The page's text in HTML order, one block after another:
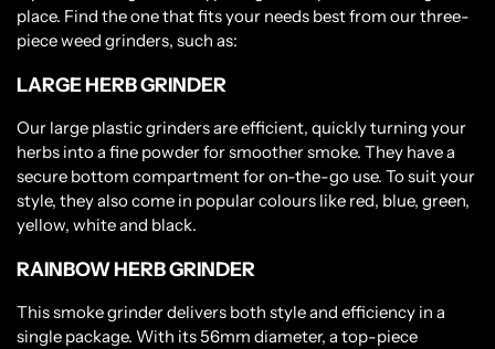
place. Find the one that fits your needs best from our three-
piece weed grinders, such as:
LARGE HERB GRINDER
Our large plastic grinders are efficient, quickly turning your
herbs into a fine powder for smoother smoke. They have a
secure bottom compartment for on-the-go use. To suit your
style, they also come in popular colours like red, blue, green,
yellow, white and black.
RAINBOW HERB GRINDER
This smoke grinder delivers both style and efficiency in a
single package. With its 56mm diameter, a top-piece